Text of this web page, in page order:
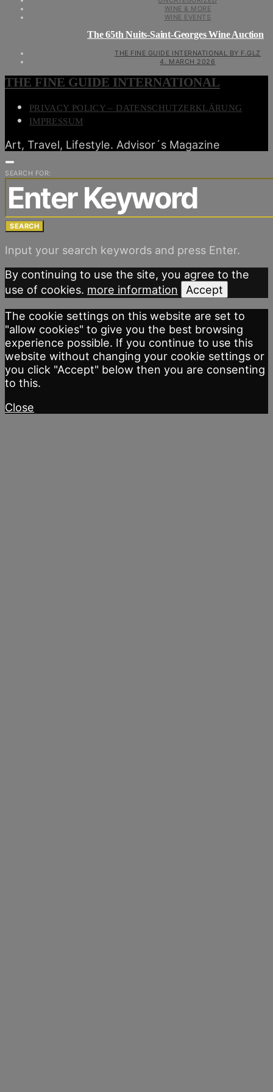
WINE & MORE
WINE EVENTS
The 65th Nuits-Saint-Georges Wine Auction
THE FINE GUIDE INTERNATIONAL BY F.GLZ
4. MARCH 2026
THE FINE GUIDE INTERNATIONAL
PRIVACY POLICY – DATENSCHUTZERKLÄRUNG
IMPRESSUM
Art, Travel, Lifestyle. Advisor´s Magazine
SEARCH FOR:
SEARCH
Input your search keywords and press Enter.
By continuing to use the site, you agree to the
use of cookies. more information
Accept
The cookie settings on this website are set to
"allow cookies" to give you the best browsing
experience possible. If you continue to use this
website without changing your cookie settings or
you click "Accept" below then you are consenting
to this.
Close